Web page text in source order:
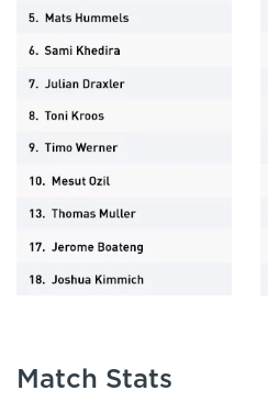
Match Stats